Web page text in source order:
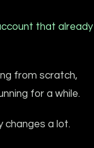
that already
from scratch,
for a while.
changes a lot.